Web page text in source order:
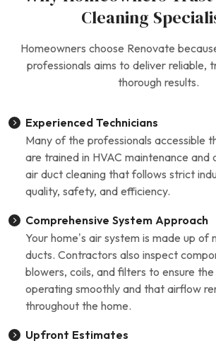
Cleaning
Homeowners choose Renovate
professionals aims to deliver reliable,
thorough results.
Experienced Technicians
Many of the professionals accessible
are trained in HVAC maintenance and
air duct cleaning that follows strict
quality, safety, and efficiency.
Comprehensive System Approach
Your home’s air system is made up of
ducts. Contractors also inspect
blowers, coils, and filters to ensure
operating smoothly and that airflow
throughout the home.
Upfront Estimates